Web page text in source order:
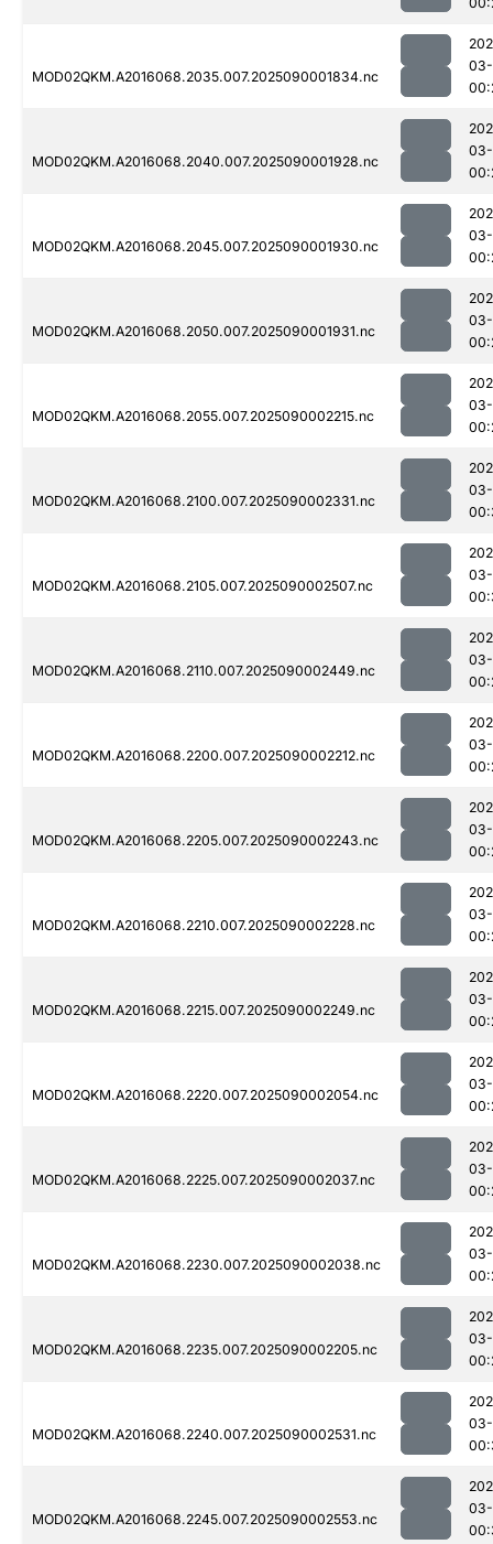
MOD02QKM.A2016068.2035.007.2025090001834.nc
MOD02QKM.A2016068.2040.007.2025090001928.nc
MOD02QKM.A2016068.2045.007.2025090001930.nc
MOD02QKM.A2016068.2050.007.2025090001931.nc
MOD02QKM.A2016068.2055.007.2025090002215.nc
MOD02QKM.A2016068.2100.007.2025090002331.nc
MOD02QKM.A2016068.2105.007.2025090002507.nc
MOD02QKM.A2016068.2110.007.2025090002449.nc
MOD02QKM.A2016068.2200.007.2025090002212.nc
MOD02QKM.A2016068.2205.007.2025090002243.nc
MOD02QKM.A2016068.2210.007.2025090002228.nc
MOD02QKM.A2016068.2215.007.2025090002249.nc
MOD02QKM.A2016068.2220.007.2025090002054.nc
MOD02QKM.A2016068.2225.007.2025090002037.nc
MOD02QKM.A2016068.2230.007.2025090002038.nc
MOD02QKM.A2016068.2235.007.2025090002205.nc
MOD02QKM.A2016068.2240.007.2025090002531.nc
MOD02QKM.A2016068.2245.007.2025090002553.nc